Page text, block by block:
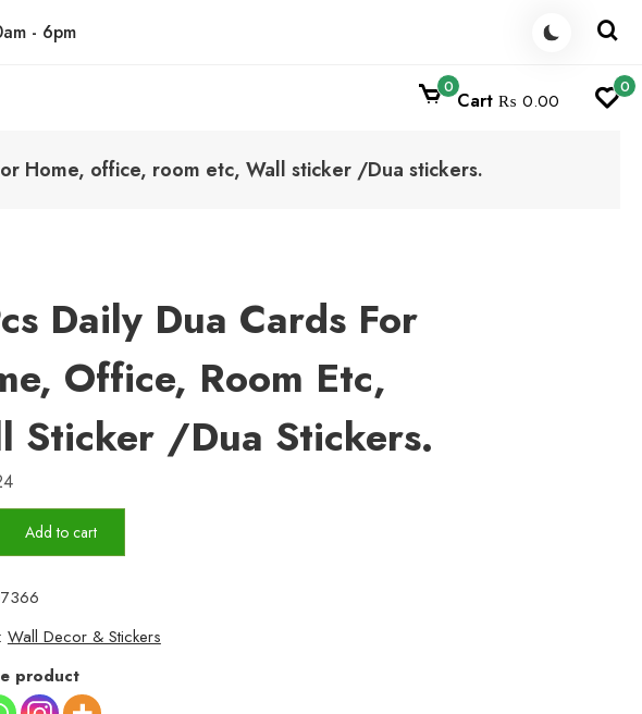
- 6pm
0
Cart ₨ 0.00
0
Home, office, room etc, Wall sticker /Dua stickers.
Daily Dua Cards For
Office, Room Etc,
Sticker /Dua Stickers.
Add to cart
Wall Decor & Stickers
product